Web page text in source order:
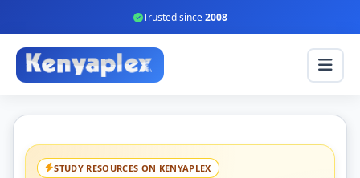
Trusted since2008
STUDY RESOURCES ON KENYAPLEX